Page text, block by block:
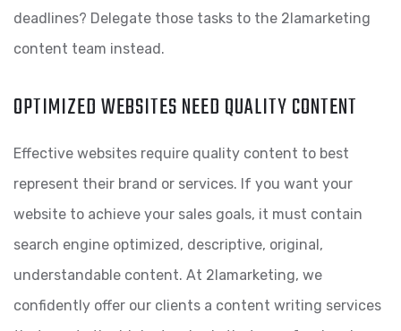
deadlines? Delegate those tasks to the 2lamarketing
content team instead.
OPTIMIZED WEBSITES NEED QUALITY CONTENT
Effective websites require quality content to best
represent their brand or services. If you want your
website to achieve your sales goals, it must contain
search engine optimized, descriptive, original,
understandable content. At 2lamarketing, we
confidently offer our clients a content writing services